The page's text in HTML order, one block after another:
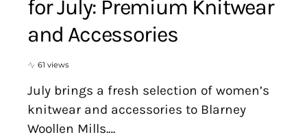
for July: Premium Knitwear
and Accessories
61 views
July brings a fresh selection of women’s
knitwear and accessories to Blarney
Woollen Mills.…